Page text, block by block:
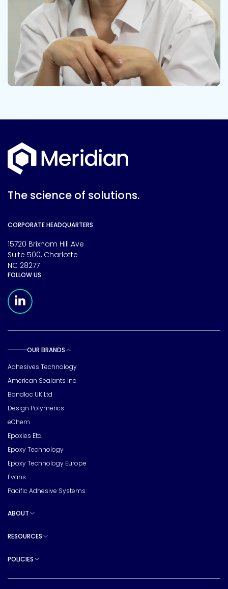
The science of solutions.
CORPORATE HEADQUARTERS
15720 Brixham Hill Ave
Suite 500, Charlotte
NC 28277
FOLLOW US
OUR BRANDS
Adhesives Technology
American Sealants Inc
Bondloc UK Ltd
Design Polymerics
eChem
Epoxies Etc.
Epoxy Technology
Epoxy Technology Europe
Evans
Pacific Adhesive Systems
ABOUT
RESOURCES
POLICIES